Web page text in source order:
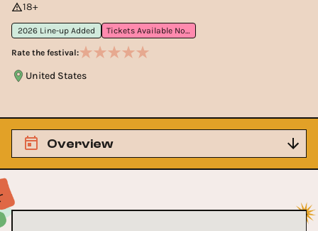
18+
2026 Line-up Added Tickets Available Now
Rate the festival:
United States
Overview